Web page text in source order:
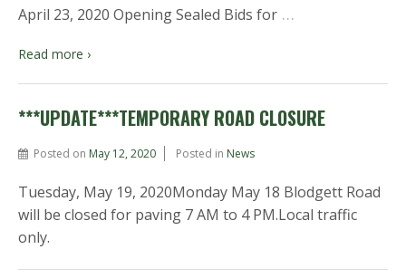
April 23, 2020 Opening Sealed Bids for …
Read more ›
***UPDATE***TEMPORARY ROAD CLOSURE
Posted on May 12, 2020 Posted in News
Tuesday, May 19, 2020Monday May 18 Blodgett Road
will be closed for paving 7 AM to 4 PM.Local traffic
only.